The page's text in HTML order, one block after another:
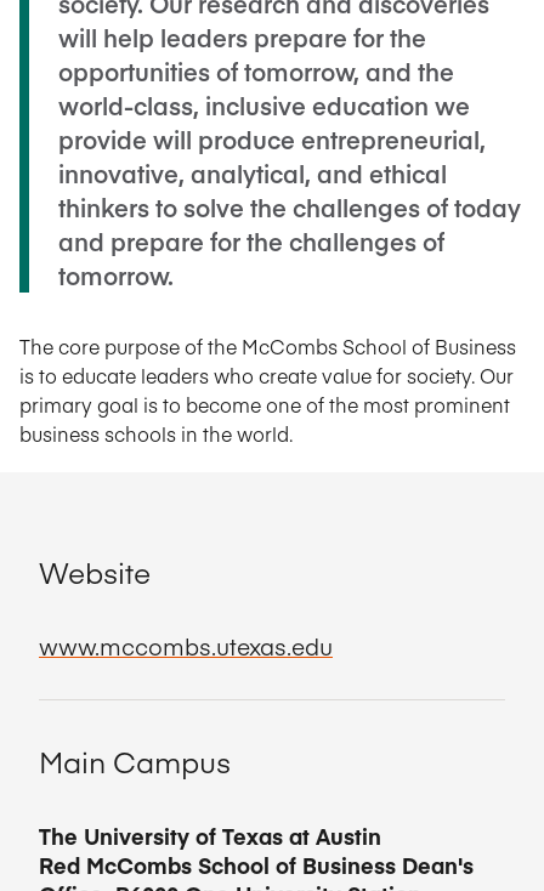
will help leaders prepare for the
opportunities of tomorrow, and the
world-class, inclusive education we
provide will produce entrepreneurial,
innovative, analytical, and ethical
thinkers to solve the challenges of today
and prepare for the challenges of
tomorrow.
The core purpose of the McCombs School of Business
is to educate leaders who create value for society. Our
primary goal is to become one of the most prominent
business schools in the world.
Website
www.mccombs.utexas.edu
Main Campus
The University of Texas at Austin
Red McCombs School of Business Dean's